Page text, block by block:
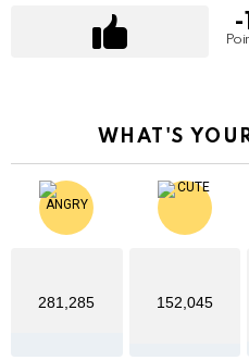
-1
WHAT'S
281,285 152,045